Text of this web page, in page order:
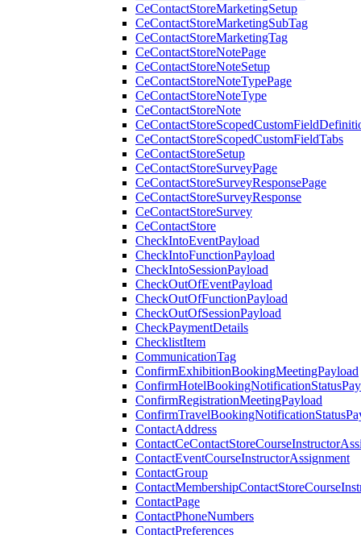
CeContactStoreMarketingSetup
CeContactStoreMarketingSubTag
CeContactStoreMarketingTag
CeContactStoreNotePage
CeContactStoreNoteSetup
CeContactStoreNoteTypePage
CeContactStoreNoteType
CeContactStoreNote
CeContactStoreScopedCustomFieldTabs
CeContactStoreSetup
CeContactStoreSurveyPage
CeContactStoreSurveyResponsePage
CeContactStoreSurveyResponse
CeContactStoreSurvey
CeContactStore
CheckIntoEventPayload
CheckIntoFunctionPayload
CheckIntoSessionPayload
CheckOutOfEventPayload
CheckOutOfFunctionPayload
CheckOutOfSessionPayload
CheckPaymentDetails
ChecklistItem
CommunicationTag
ConfirmExhibitionBookingMeetingPayload
ConfirmRegistrationMeetingPayload
ContactAddress
ContactEventCourseInstructorAssignment
ContactGroup
ContactPage
ContactPhoneNumbers
ContactPreferences